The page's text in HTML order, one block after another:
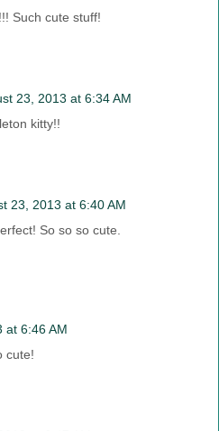
Such cute stuff!
23, 2013 at 6:34 AM
kitty!!
23, 2013 at 6:40 AM
So so so cute.
at 6:46 AM
cute!